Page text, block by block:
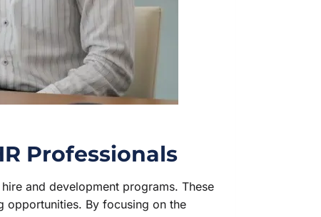
Professionals
and development programs. These
opportunities. By focusing on the